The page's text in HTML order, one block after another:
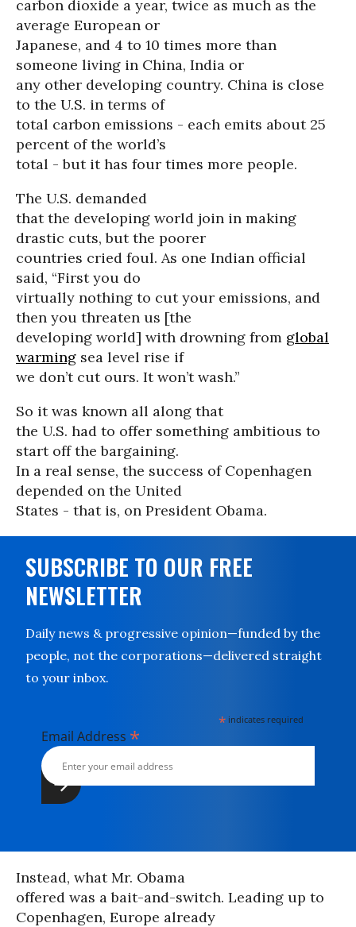
carbon dioxide a year, twice as much as the
average European or
Japanese, and 4 to 10 times more than
someone living in China, India or
any other developing country. China is close
to the U.S. in terms of
total carbon emissions - each emits about 25
percent of the world’s
total - but it has four times more people.
The U.S. demanded
that the developing world join in making
drastic cuts, but the poorer
countries cried foul. As one Indian official
said, “First you do
virtually nothing to cut your emissions, and
then you threaten us [the
developing world] with drowning from global
warming sea level rise if
we don’t cut ours. It won’t wash.”
So it was known all along that
the U.S. had to offer something ambitious to
start off the bargaining.
In a real sense, the success of Copenhagen
depended on the United
States - that is, on President Obama.
SUBSCRIBE TO OUR FREE
NEWSLETTER
Daily news & progressive opinion—funded by the
people, not the corporations—delivered straight
to your inbox.
* indicates required
Email Address *
Instead, what Mr. Obama
offered was a bait-and-switch. Leading up to
Copenhagen, Europe already